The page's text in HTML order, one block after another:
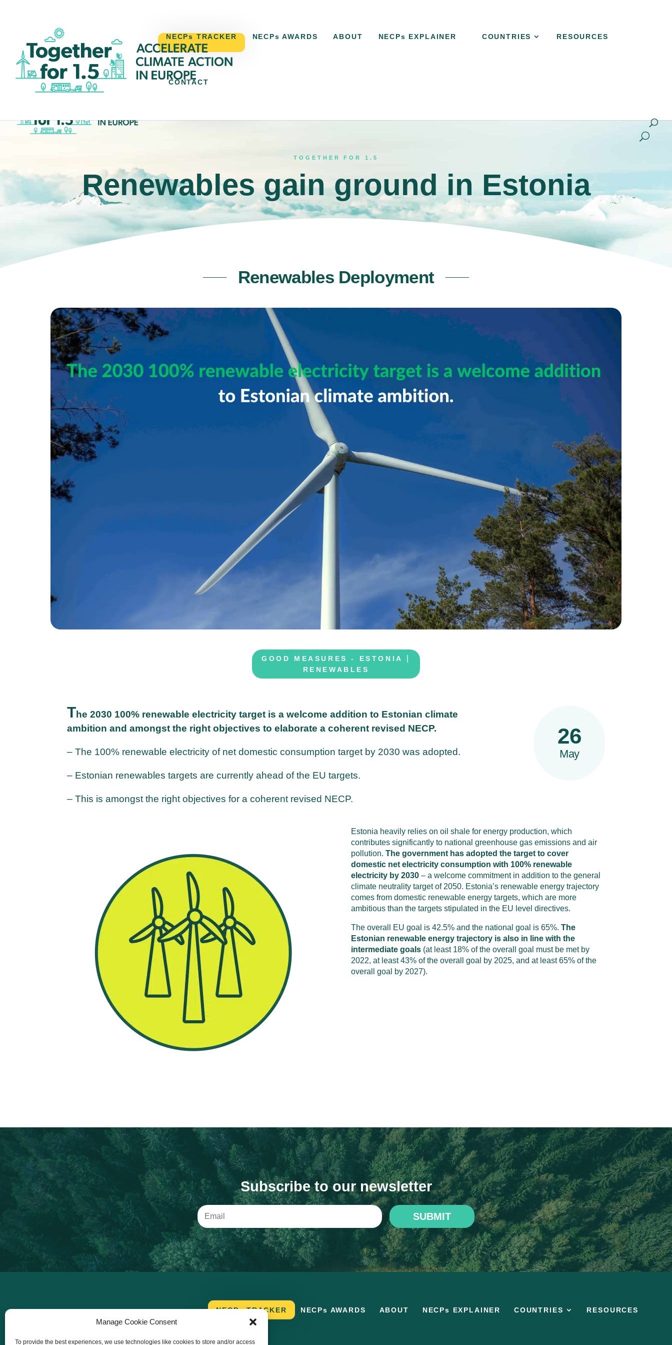
Manage Cookie Consent
To provide the best experiences, we use technologies like cookies to store and/or access
NECPs TRACKER NECPs AWARDS ABOUT NECPs EXPLAINER COUNTRIES RESOURCES
CONTACT
TOGETHER FOR 1.5
Renewables gain ground in Estonia
Renewables Deployment
GOOD MEASURES - ESTONIA
RENEWABLES
The 2030 100% renewable electricity target is a welcome addition to Estonian climate
ambition and amongst the right objectives to elaborate a coherent revised NECP.
– The 100% renewable electricity of net domestic consumption target by 2030 was adopted.
– Estonian renewables targets are currently ahead of the EU targets.
– This is amongst the right objectives for a coherent revised NECP.
26
May
Estonia heavily relies on oil shale for energy production, which
contributes significantly to national greenhouse gas emissions and air
pollution. The government has adopted the target to cover
domestic net electricity consumption with 100% renewable
electricity by 2030– a welcome commitment in addition to the general
climate neutrality target of 2050. Estonia’s renewable energy trajectory
comes from domestic renewable energy targets, which are more
ambitious than the targets stipulated in the EU level directives.
The overall EU goal is 42.5% and the national goal is 65%. The
Estonian renewable energy trajectory is also in line with the
intermediate goals(at least 18% of the overall goal must be met by
2022, at least 43% of the overall goal by 2025, and at least 65% of the
overall goal by 2027).
Subscribe to our newsletter
SUBMIT
NECPs TRACKER NECPs AWARDS ABOUT NECPs EXPLAINER COUNTRIES RESOURCES